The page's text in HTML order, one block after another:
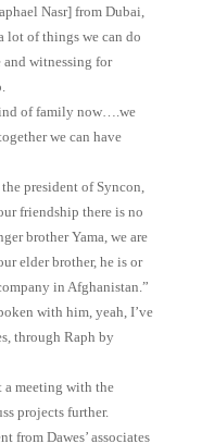
Nasr] from Dubai,
lot of things we can do
and witnessing for
of family now….we
we can have
president of Syncon,
friendship there is no
brother Yama, we are
elder brother, he is or
in Afghanistan.”
with him, yeah, I’ve
through Raph by
a meeting with the
projects further.
from Dawes’ associates